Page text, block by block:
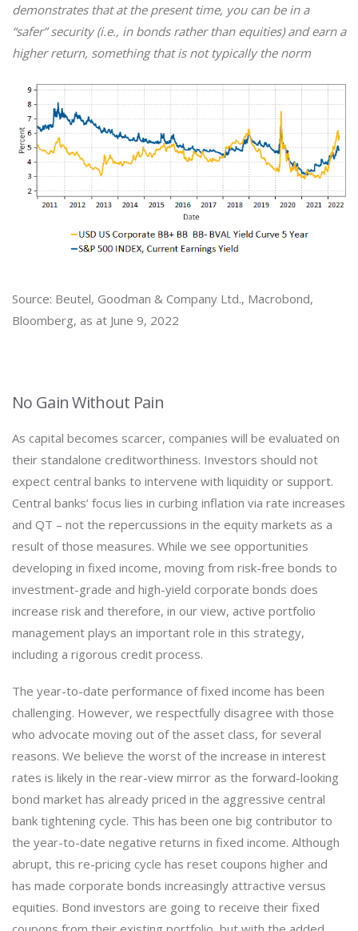
demonstrates that at the present time, you can be in a
“safer” security (i.e., in bonds rather than equities) and earn a
higher return, something that is not typically the norm
Source: Beutel, Goodman & Company Ltd., Macrobond,
Bloomberg, as at June 9, 2022
No Gain Without Pain
As capital becomes scarcer, companies will be evaluated on
their standalone creditworthiness. Investors should not
expect central banks to intervene with liquidity or support.
Central banks’ focus lies in curbing inflation via rate increases
and QT – not the repercussions in the equity markets as a
result of those measures. While we see opportunities
developing in fixed income, moving from risk-free bonds to
investment-grade and high-yield corporate bonds does
increase risk and therefore, in our view, active portfolio
management plays an important role in this strategy,
including a rigorous credit process.
The year-to-date performance of fixed income has been
challenging. However, we respectfully disagree with those
who advocate moving out of the asset class, for several
reasons. We believe the worst of the increase in interest
rates is likely in the rear-view mirror as the forward-looking
bond market has already priced in the aggressive central
bank tightening cycle. This has been one big contributor to
the year-to-date negative returns in fixed income. Although
abrupt, this re-pricing cycle has reset coupons higher and
has made corporate bonds increasingly attractive versus
equities. Bond investors are going to receive their fixed